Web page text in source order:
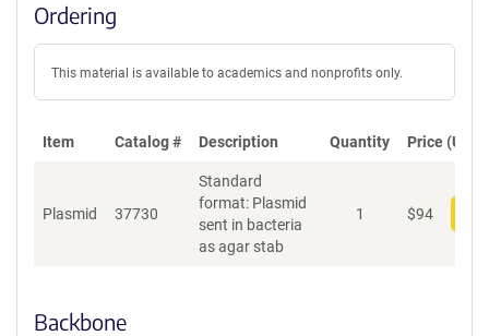
Ordering
This material is available to academics and nonprofits only.
Item Catalog # Description Quantity Price (USD)
Plasmid 37730
Standard
format: Plasmid
sent in bacteria
as agar stab
1 $94
Backbone